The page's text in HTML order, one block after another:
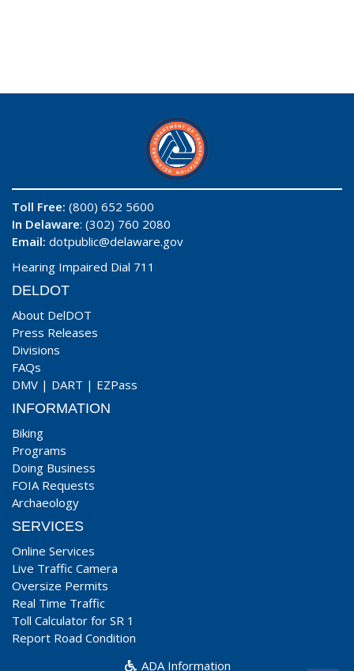
Toll Free: (800) 652 5600
In Delaware: (302) 760 2080
Email: dotpublic@delaware.gov
Hearing Impaired Dial 711
DELDOT
About DelDOT
Press Releases
Divisions
FAQs
DMV | DART | EZPass
INFORMATION
Biking
Programs
Doing Business
FOIA Requests
Archaeology
SERVICES
Online Services
Live Traffic Camera
Oversize Permits
Real Time Traffic
Toll Calculator for SR 1
Report Road Condition
ADA Information